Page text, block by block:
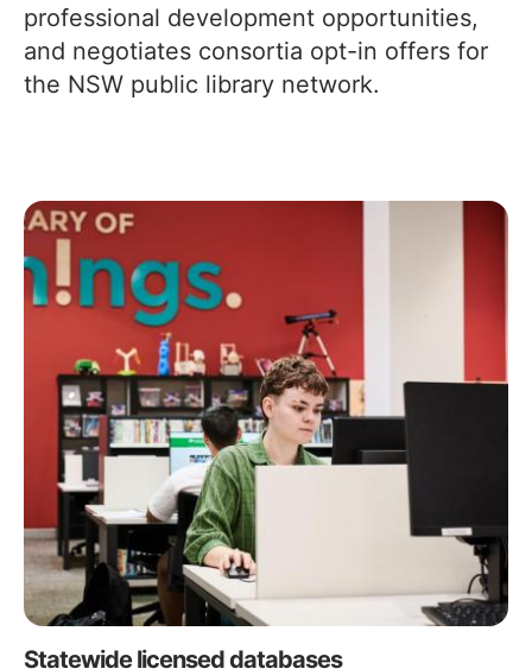
professional development opportunities,
and negotiates consortia opt-in offers for
the NSW public library network.
Statewide licensed databases